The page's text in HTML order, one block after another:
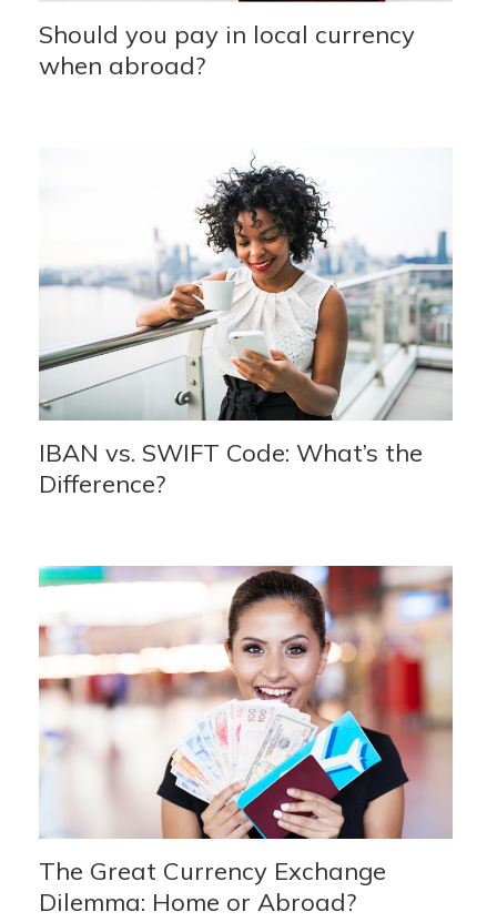
Should you pay in local currency
when abroad?
IBAN vs. SWIFT Code: What’s the
Difference?
The Great Currency Exchange
Dilemma: Home or Abroad?